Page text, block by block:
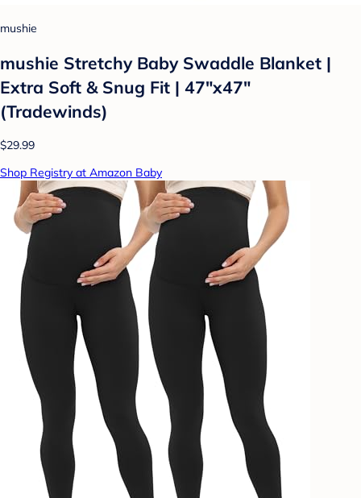
mushie
mushie Stretchy Baby Swaddle Blanket |
Extra Soft & Snug Fit | 47"x47"
(Tradewinds)
$29.99
Shop Registry at Amazon Baby